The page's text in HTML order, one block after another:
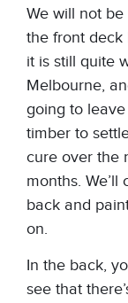
We will not be
the front deck
it is still quite
Melbourne,
going to
timber to
cure over the
months. We’ll
back and
on.
In the back,
see that